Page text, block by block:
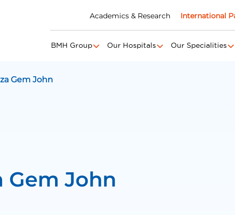
Academics & Research International
BMH Group Our Hospitals Our Specialities
Gem John
Gem John